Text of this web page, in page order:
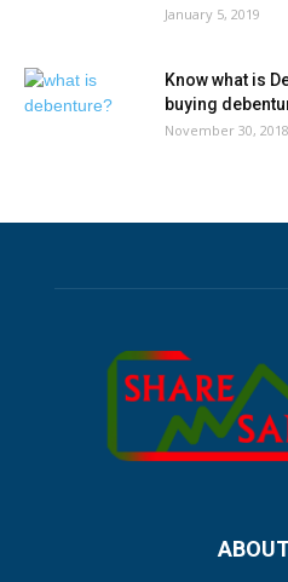
January 5, 2019
Know what is
buying
November 30, 2018